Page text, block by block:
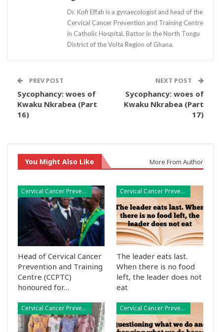
Dr. Kofi Effah is a gynaecologist and head of the
Cervical Cancer Prevention and Training Centre
in Catholic Hospital, Battor in the North Tongu
District of the Volta Region of Ghana.
PREV POST
Sycophancy: woes of
Kwaku Nkrabea (Part
16)
NEXT POST
Sycophancy: woes of
Kwaku Nkrabea (Part
17)
You Might Also Like More From Author
Cervical Cancer Prevention
Head of Cervical Cancer
Prevention and Training
Centre (CCPTC)
honoured for…
Cervical Cancer Prevention
The leader eats last.
When there is no food
left, the leader does not
eat
Cervical Cancer Prevention Cervical Cancer Prevention